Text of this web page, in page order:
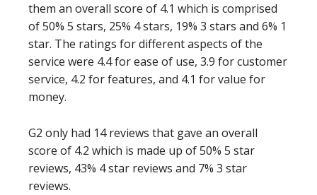
them an overall score of 4.1 which is comprised
of 50% 5 stars, 25% 4 stars, 19% 3 stars and 6% 1
star. The ratings for different aspects of the
service were 4.4 for ease of use, 3.9 for customer
service, 4.2 for features, and 4.1 for value for
money.
G2 only had 14 reviews that gave an overall
score of 4.2 which is made up of 50% 5 star
reviews, 43% 4 star reviews and 7% 3 star
reviews.